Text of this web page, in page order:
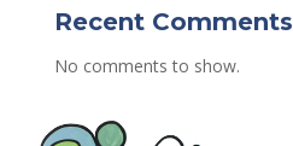
Recent Comments
No comments to show.